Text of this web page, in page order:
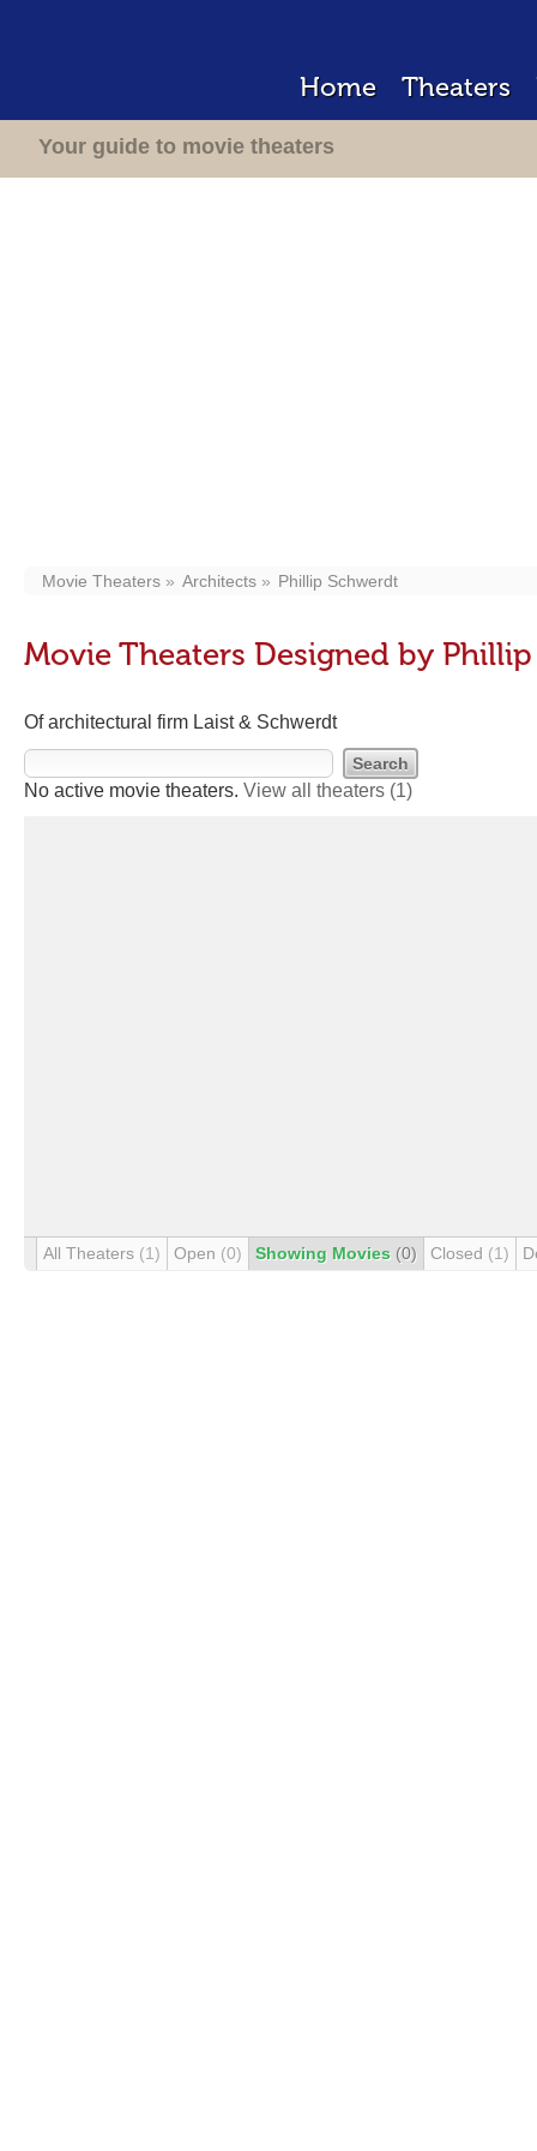
Home Theaters
Your guide to movie theaters
Movie Theaters Architects Phillip Schwerdt
Movie Theaters Designed by
Of architectural firm Laist & Schwerdt
No active movie theaters. View all theaters (1)
All Theaters (1) Open (0) Showing Movies (0) Closed (1)